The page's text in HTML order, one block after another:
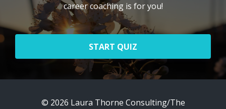
career coaching is for you!
START QUIZ
© 2026 Laura Thorne Consulting/The